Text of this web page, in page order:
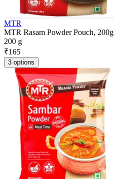
MTR
MTR Rasam Powder Pouch, 200g
200 g
₹165
3 options